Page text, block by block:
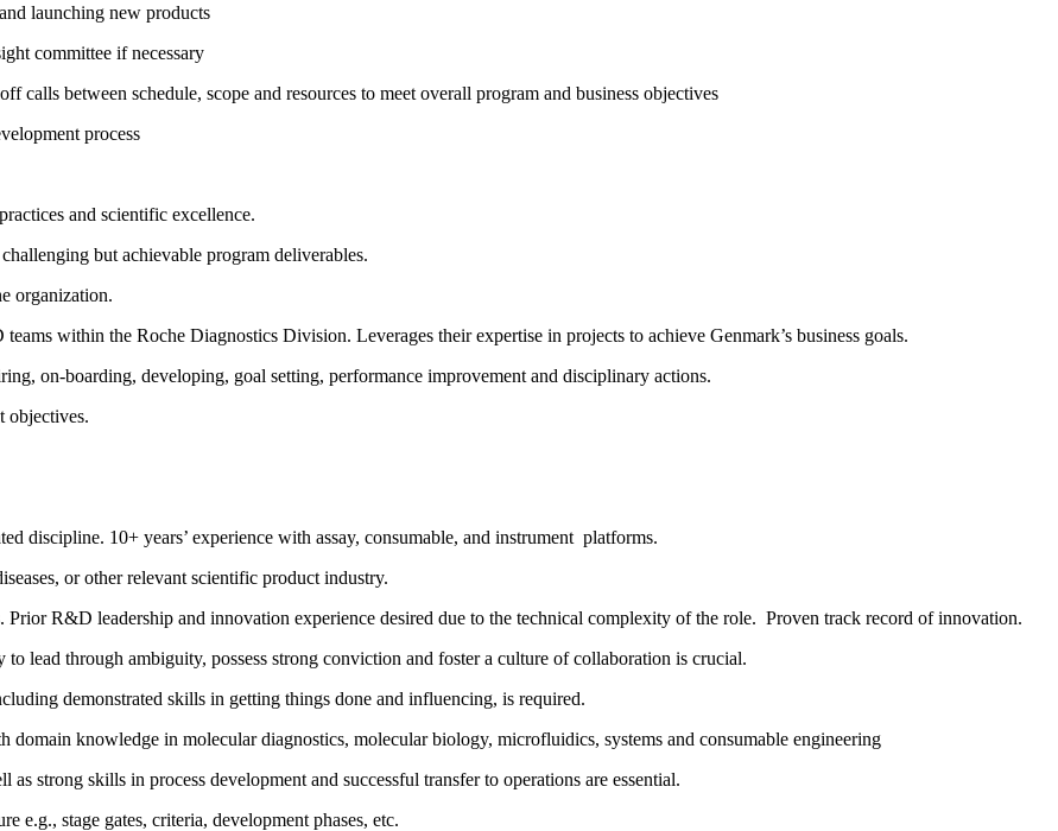
launching new products
committee if necessary
calls between schedule, scope and resources to meet overall program and business objectives
process
and scientific excellence.
but achievable program deliverables.
organization.
within the Roche Diagnostics Division. Leverages their expertise in projects to achieve Genmark’s business goals.
on-boarding, developing, goal setting, performance improvement and disciplinary actions.
objectives.
discipline. 10+ years’ experience with assay, consumable, and instrument platforms.
or other relevant scientific product industry.
Prior R&D leadership and innovation experience desired due to the technical complexity of the role. Proven track record of innovation.
lead through ambiguity, possess strong conviction and foster a culture of collaboration is crucial.
demonstrated skills in getting things done and influencing, is required.
knowledge in molecular diagnostics, molecular biology, microfluidics, systems and consumable engineering
strong skills in process development and successful transfer to operations are essential.
e.g., stage gates, criteria, development phases, etc.